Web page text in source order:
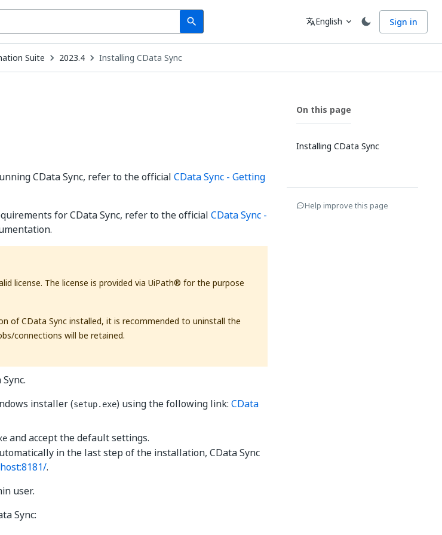
search
Search Language
translateEnglish expand_more Sign in
Suite 2023.4 Installing CData Sync
CData Sync, refer to the official CData Sync - Getting
for CData Sync, refer to the official CData Sync -
license. The license is provided via UiPath® for the purpose
of CData Sync installed, it is recommended to uninstall the
connections will be retained.
installer (setup.exe) using the following link: CData
and accept the default settings.
in the last step of the installation, CData Sync
.
user.
Sync:
On this page
Installing CData Sync
Help improve this page